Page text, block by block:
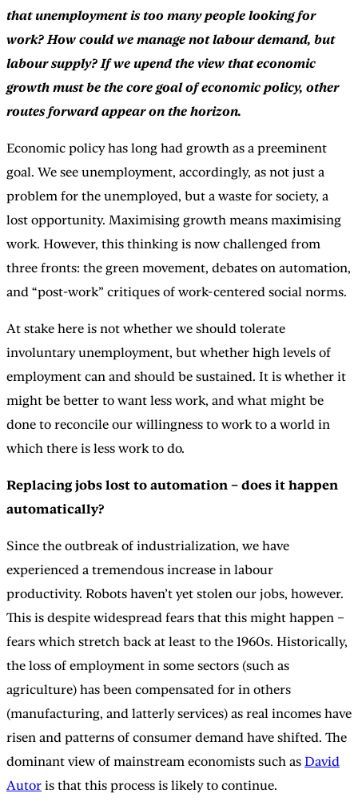
that unemployment is too many people looking for
work? How could we manage not labour demand, but
labour supply? If we upend the view that economic
growth must be the core goal of economic policy, other
routes forward appear on the horizon.
Economic policy has long had growth as a preeminent
goal. We see unemployment, accordingly, as not just a
problem for the unemployed, but a waste for society, a
lost opportunity. Maximising growth means maximising
work. However, this thinking is now challenged from
three fronts: the green movement, debates on automation,
and “post-work” critiques of work-centered social norms.
At stake here is not whether we should tolerate
involuntary unemployment, but whether high levels of
employment can and should be sustained. It is whether it
might be better to want less work, and what might be
done to reconcile our willingness to work to a world in
which there is less work to do.
Replacing jobs lost to automation – does it happen
automatically?
Since the outbreak of industrialization, we have
experienced a tremendous increase in labour
productivity. Robots haven’t yet stolen our jobs, however.
This is despite widespread fears that this might happen –
fears which stretch back at least to the 1960s. Historically,
the loss of employment in some sectors (such as
agriculture) has been compensated for in others
(manufacturing, and latterly services) as real incomes have
risen and patterns of consumer demand have shifted. The
dominant view of mainstream economists such as David
Autor is that this process is likely to continue.